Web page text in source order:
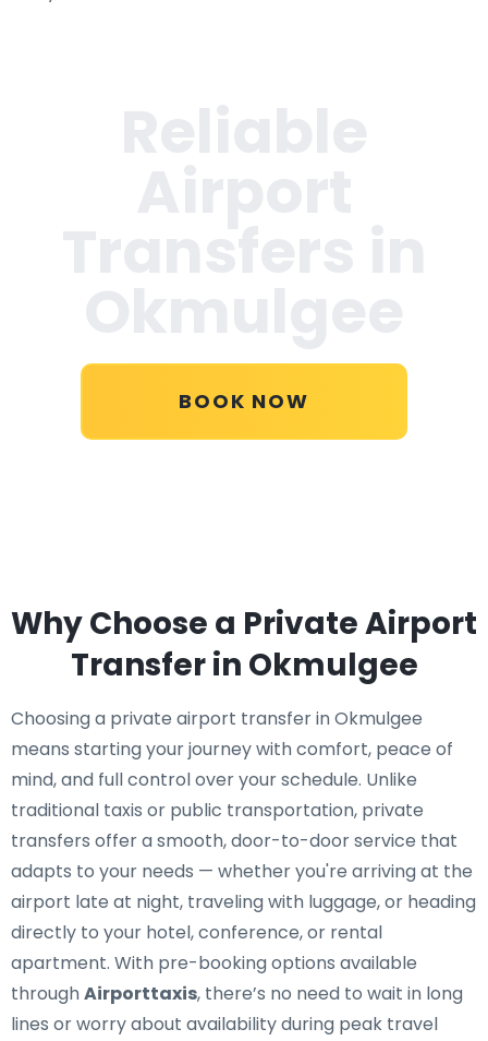
BOOK NOW
Why Choose a Private Airport
Transfer in Okmulgee
Choosing a private airport transfer in Okmulgee
means starting your journey with comfort, peace of
mind, and full control over your schedule. Unlike
traditional taxis or public transportation, private
transfers offer a smooth, door-to-door service that
adapts to your needs — whether you're arriving at the
airport late at night, traveling with luggage, or heading
directly to your hotel, conference, or rental
apartment. With pre-booking options available
throughAirporttaxis, there’s no need to wait in long
lines or worry about availability during peak travel